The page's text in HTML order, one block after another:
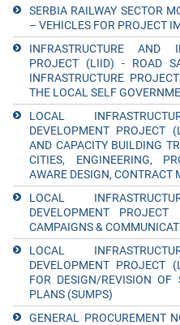
SERBIA RAILWAY SECTOR
– VEHICLES FOR PROJECT
INFRASTRUCTURE AND
PROJECT (LIID) - ROAD
INFRASTRUCTURE
THE LOCAL SELF
LOCAL
DEVELOPMENT PROJECT
AND CAPACITY BUILDING
CITIES, ENGINEERING,
AWARE DESIGN, CONTRACT
LOCAL
DEVELOPMENT
CAMPAIGNS &
LOCAL
DEVELOPMENT PROJECT
FOR DESIGN/REVISION OF
PLANS (SUMPS)
GENERAL PROCUREMENT